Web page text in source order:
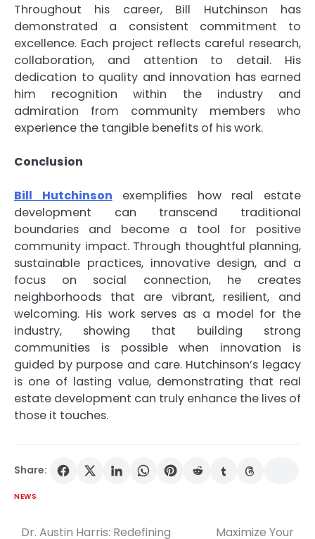
Throughout his career, Bill Hutchinson has
demonstrated a consistent commitment to
excellence. Each project reflects careful research,
collaboration, and attention to detail. His
dedication to quality and innovation has earned
him recognition within the industry and
admiration from community members who
experience the tangible benefits of his work.
Conclusion
Bill Hutchinson exemplifies how real estate
development can transcend traditional
boundaries and become a tool for positive
community impact. Through thoughtful planning,
sustainable practices, innovative design, and a
focus on social connection, he creates
neighborhoods that are vibrant, resilient, and
welcoming. His work serves as a model for the
industry, showing that building strong
communities is possible when innovation is
guided by purpose and care. Hutchinson’s legacy
is one of lasting value, demonstrating that real
estate development can truly enhance the lives of
those it touches.
Share:
NEWS
Dr. Austin Harris: Redefining Maximize Your